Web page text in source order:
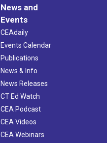
News and
Events
CEAdaily
Events Calendar
Publications
News & Info
News Releases
CT Ed Watch
CEA Podcast
CEA Videos
CEA Webinars